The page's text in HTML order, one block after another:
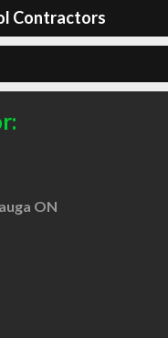
Contractors
ON